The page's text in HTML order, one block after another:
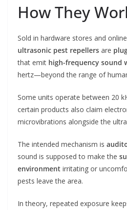
How They
Sold in hardware stores and
ultrasonic pest repellers are
that emit high-frequency sound
hertz—beyond the range of
Some units operate between 20
certain products also claim
microvibrations alongside the
The intended mechanism is
sound is supposed to make the
environment irritating or
pests leave the area.
In theory, repeated exposure